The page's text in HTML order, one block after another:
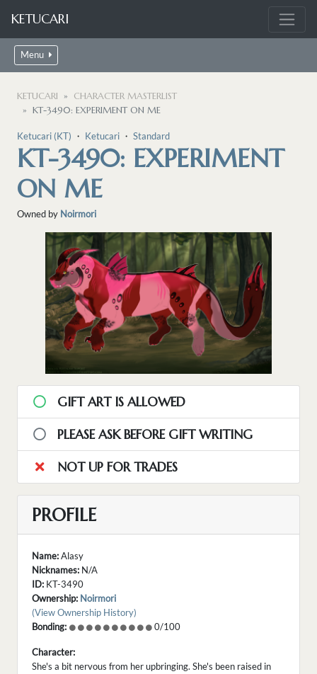
KETUCARI
Menu
KETUCARI
CHARACTER MASTERLIST
KT-3490: EXPERIMENT ON ME
Ketucari (KT) ・ Ketucari ・ Standard
KT-3490: EXPERIMENT
ON ME
Owned by Noirmori
GIFT ART IS ALLOWED
PLEASE ASK BEFORE GIFT WRITING
NOT UP FOR TRADES
PROFILE
Name:Alasy
Nicknames: N/A
ID: KT-3490
Ownership: Noirmori
(View Ownership History)
Bonding:
0/100
Character:
She's a bit nervous from her upbringing. She's been raised in